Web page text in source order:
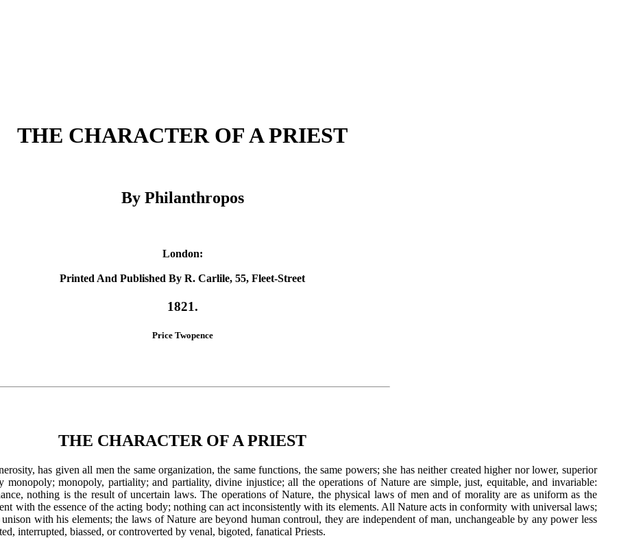
THE CHARACTER OF A PRIEST
By Philanthropos
London:
Printed And Published By R. Carlile, 55, Fleet-Street
1821.
Price Twopence
THE CHARACTER OF A PRIEST
has given all men the same organization, the same functions, the same powers; she has neither created higher nor lower, superior
monopoly, partiality; and partiality, divine injustice; all the operations of Nature are simple, just, equitable, and invariable:
nothing is the result of uncertain laws. The operations of Nature, the physical laws of men and of morality are as uniform as the
with the essence of the acting body; nothing can act inconsistently with its elements. All Nature acts in conformity with universal laws;
with his elements; the laws of Nature are beyond human controul, they are independent of man, unchangeable by any power less
interrupted, biassed, or controverted by venal, bigoted, fanatical Priests.